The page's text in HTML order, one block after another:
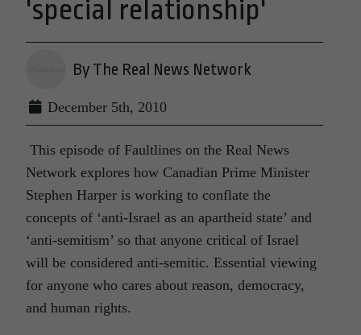
'special relationship'
By The Real News Network
December 5th, 2010
This episode of Faultlines on the Real News
Network explores how Canadian Prime Minister
Stephen Harper is working to conflate the
concepts of ‘anti-Israel as an apartheid state’ and
‘anti-semitism’ so that anyone critical of Israel
will be considered anti-semitic. Essential viewing
for anyone who cares about reason, democracy,
and human rights.